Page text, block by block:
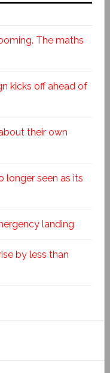
The maths
kicks off ahead of
their own
longer seen as its
landing
by less than